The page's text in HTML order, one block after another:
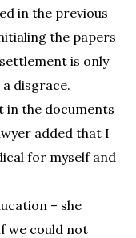
in the previous
the papers
is only
disgrace.
in the documents
added that I
for myself and
– she
we could not